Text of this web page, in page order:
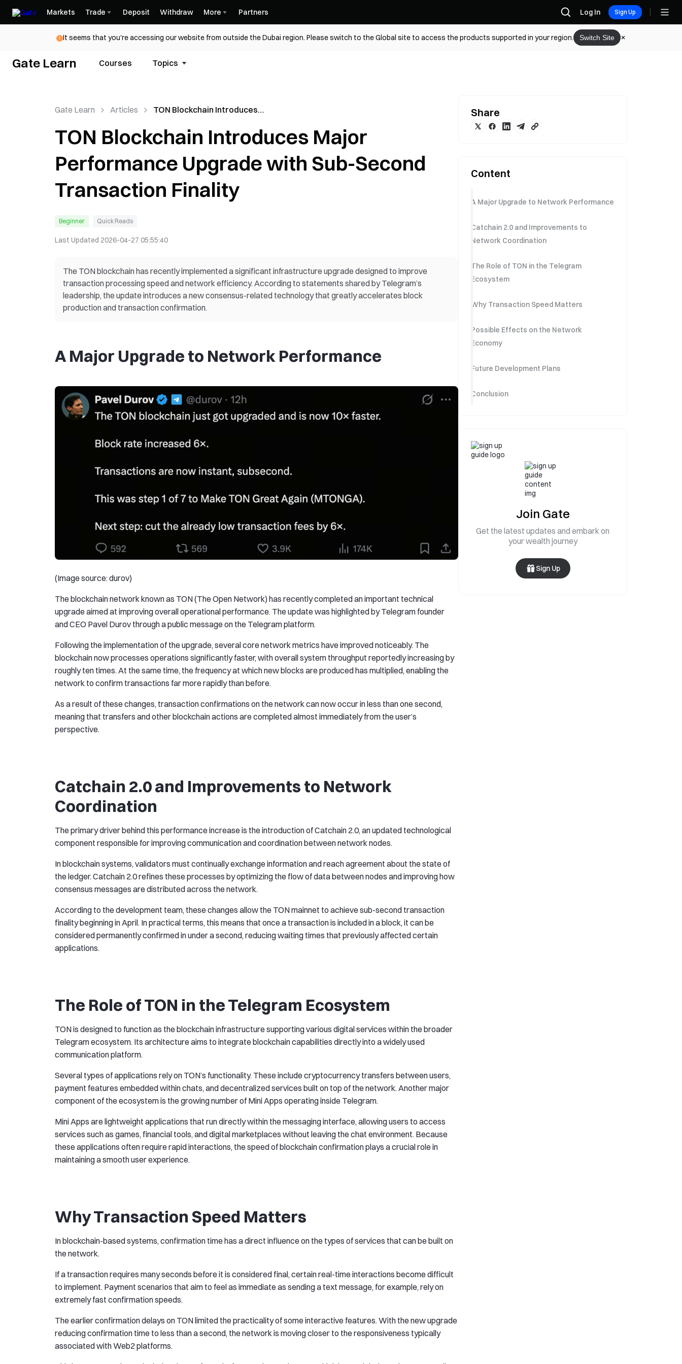
Markets Trade Deposit Withdraw More Partners Log In Sign Up
It seems that you're accessing our website from outside the Dubai region. Please switch to the Global site to access the products supported in your region. Switch Site
Gate Learn Courses Topics
Gate Learn Articles
TON Blockchain Introduces
with Sub-Second Transaction
Finality
TON Blockchain Introduces Major
Performance Upgrade with Sub-Second
Transaction Finality
Beginner Quick Reads
Last Updated 2026-04-27 05:55:40
The TON blockchain has recently implemented a significant infrastructure upgrade designed to improve
transaction processing speed and network efficiency. According to statements shared by Telegram’s
leadership, the update introduces a new consensus-related technology that greatly accelerates block
production and transaction confirmation.
A Major Upgrade to Network Performance
(Image source: durov)
The blockchain network known as TON (The Open Network) has recently completed an important technical
upgrade aimed at improving overall operational performance. The update was highlighted by Telegram founder
and CEO Pavel Durov through a public message on the Telegram platform.
Following the implementation of the upgrade, several core network metrics have improved noticeably. The
blockchain now processes operations significantly faster, with overall system throughput reportedly increasing by
roughly ten times. At the same time, the frequency at which new blocks are produced has multiplied, enabling the
network to confirm transactions far more rapidly than before.
As a result of these changes, transaction confirmations on the network can now occur in less than one second,
meaning that transfers and other blockchain actions are completed almost immediately from the user’s
perspective.
Catchain 2.0 and Improvements to Network
Coordination
The primary driver behind this performance increase is the introduction of Catchain 2.0, an updated technological
component responsible for improving communication and coordination between network nodes.
In blockchain systems, validators must continually exchange information and reach agreement about the state of
the ledger. Catchain 2.0 refines these processes by optimizing the flow of data between nodes and improving how
consensus messages are distributed across the network.
According to the development team, these changes allow the TON mainnet to achieve sub-second transaction
finality beginning in April. In practical terms, this means that once a transaction is included in a block, it can be
considered permanently confirmed in under a second, reducing waiting times that previously affected certain
applications.
The Role of TON in the Telegram Ecosystem
TON is designed to function as the blockchain infrastructure supporting various digital services within the broader
Telegram ecosystem. Its architecture aims to integrate blockchain capabilities directly into a widely used
communication platform.
Several types of applications rely on TON’s functionality. These include cryptocurrency transfers between users,
payment features embedded within chats, and decentralized services built on top of the network. Another major
component of the ecosystem is the growing number of Mini Apps operating inside Telegram.
Mini Apps are lightweight applications that run directly within the messaging interface, allowing users to access
services such as games, financial tools, and digital marketplaces without leaving the chat environment. Because
these applications often require rapid interactions, the speed of blockchain confirmation plays a crucial role in
maintaining a smooth user experience.
Why Transaction Speed Matters
In blockchain-based systems, confirmation time has a direct influence on the types of services that can be built on
the network.
If a transaction requires many seconds before it is considered final, certain real-time interactions become difficult
to implement. Payment scenarios that aim to feel as immediate as sending a text message, for example, rely on
extremely fast confirmation speeds.
The earlier confirmation delays on TON limited the practicality of some interactive features. With the new upgrade
reducing confirmation time to less than a second, the network is moving closer to the responsiveness typically
associated with Web2 platforms.
Share
Content
A Major Upgrade to Network Performance
Catchain 2.0 and Improvements to
Network Coordination
The Role of TON in the Telegram
Ecosystem
Why Transaction Speed Matters
Possible Effects on the Network
Economy
Future Development Plans
Conclusion
Join Gate
Get the latest updates and embark on
your wealth journey
Sign Up